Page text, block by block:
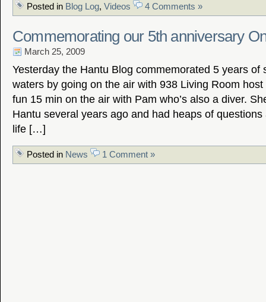
Posted in Blog Log, Videos 4 Comments »
Commemorating our 5th anniversary
March 25, 2009
Yesterday the Hantu Blog commemorated 5 years of
waters by going on the air with 938 Living Room
fun 15 min on the air with Pam who’s also a diver.
Hantu several years ago and had heaps of
life […]
Posted in News 1 Comment »